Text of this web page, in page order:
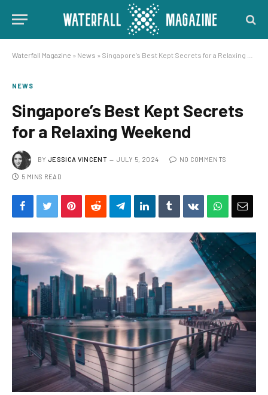
Waterfall Magazine » News » Singapore’s Best Kept Secrets for a Relaxing Weekend
NEWS
Singapore’s Best Kept Secrets
for a Relaxing Weekend
BY JESSICA VINCENT JULY 5, 2024 NO COMMENTS
5 MINS READ